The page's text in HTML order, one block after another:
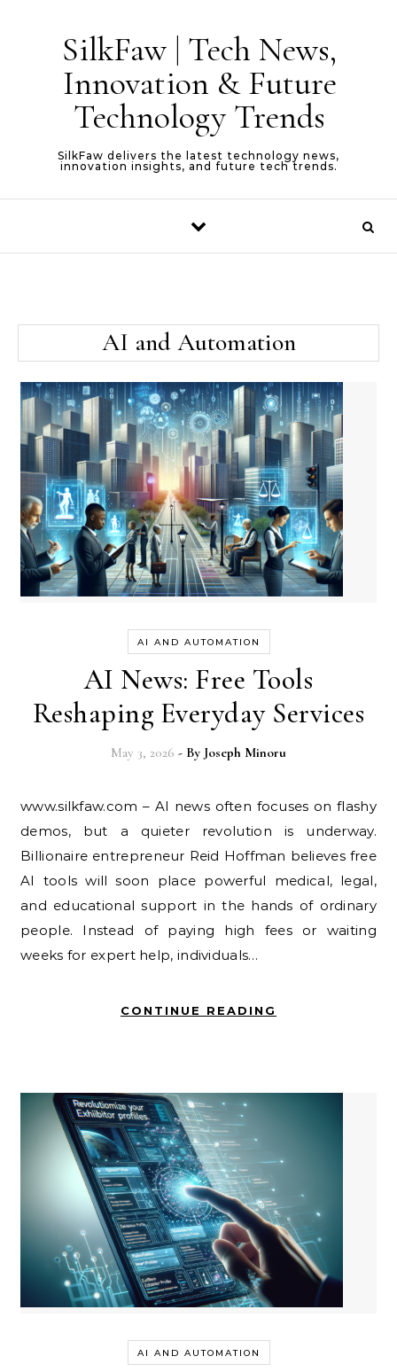
SilkFaw | Tech News,
Innovation & Future
Technology Trends
SilkFaw delivers the latest technology news,
innovation insights, and future tech trends.
AI and Automation
AI AND AUTOMATION
AI News: Free Tools
Reshaping Everyday Services
May 3, 2026 - By Joseph Minoru
www.silkfaw.com – AI news often focuses on flashy
demos, but a quieter revolution is underway.
Billionaire entrepreneur Reid Hoffman believes free
AI tools will soon place powerful medical, legal,
and educational support in the hands of ordinary
people. Instead of paying high fees or waiting
weeks for expert help, individuals…
CONTINUE READING
AI AND AUTOMATION